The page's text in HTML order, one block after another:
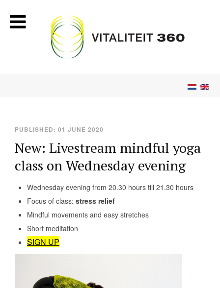
PUBLISHED: 01 JUNE 2020
New: Livestream mindful yoga
class on Wednesday evening
Wednesday evening from 20.30 hours till 21.30 hours
Focus of class: stress relief
Mindful movements and easy stretches
Short meditation
SIGN UP